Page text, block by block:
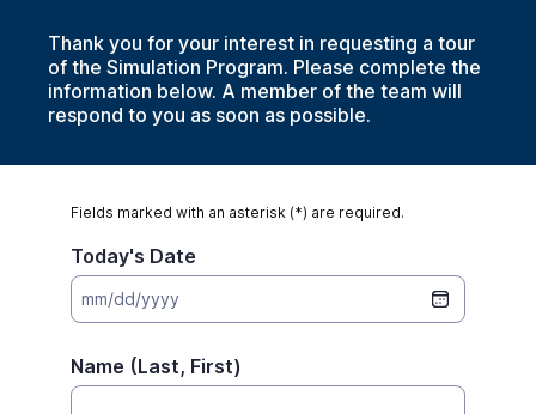
Thank you for your interest in requesting a tour
of the Simulation Program. Please complete the
information below. A member of the team will
respond to you as soon as possible.
Fields marked with an asterisk (*) are required.
Today's Date
mm/dd/yyyy
Name (Last, First)